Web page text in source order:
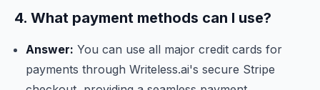
4. What payment methods can I use?
Answer: You can use all major credit cards for
payments through Writeless.ai's secure Stripe